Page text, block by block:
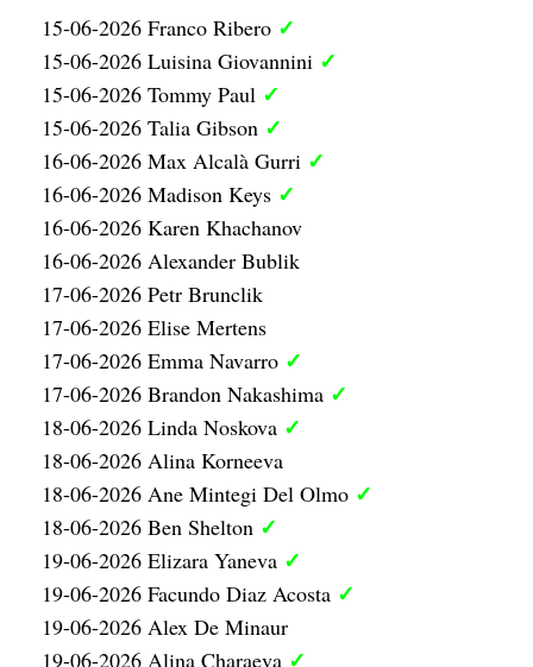
15-06-2026 Franco Ribero ✓
15-06-2026 Luisina Giovannini ✓
15-06-2026 Tommy Paul ✓
15-06-2026 Talia Gibson ✓
16-06-2026 Max Alcalà Gurri ✓
16-06-2026 Madison Keys ✓
16-06-2026 Karen Khachanov
16-06-2026 Alexander Bublik
17-06-2026 Petr Brunclik
17-06-2026 Elise Mertens
17-06-2026 Emma Navarro ✓
17-06-2026 Brandon Nakashima ✓
18-06-2026 Linda Noskova ✓
18-06-2026 Alina Korneeva
18-06-2026 Ane Mintegi Del Olmo ✓
18-06-2026 Ben Shelton ✓
19-06-2026 Elizara Yaneva ✓
19-06-2026 Facundo Diaz Acosta ✓
19-06-2026 Alex De Minaur
19-06-2026 Alina Charaeva ✓